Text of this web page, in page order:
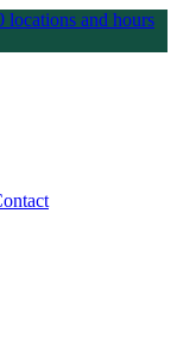
locations and hours